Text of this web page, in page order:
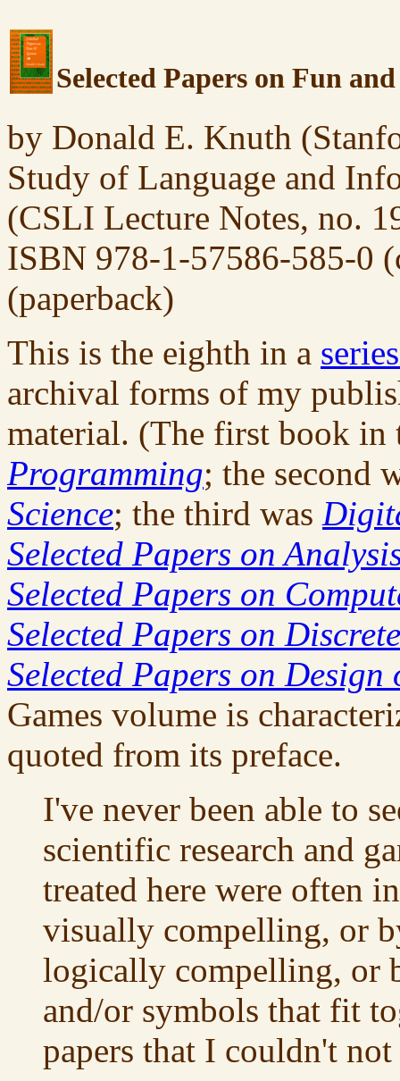
Selected Papers on Fun
by Donald E. Knuth
Study of Language and
(CSLI Lecture Notes, no.
ISBN 978-1-57586-585-0
(paperback)
This is the eighth in a
archival forms of my
material. (The first book in
Programming; the second
Science; the third was
Selected Papers on
Selected Papers on
Selected Papers on
Selected Papers on
Games volume is
quoted from its preface.
I've never been able to
scientific research and
treated here were often
visually compelling, or
logically compelling, or
and/or symbols that fit
papers that I couldn't